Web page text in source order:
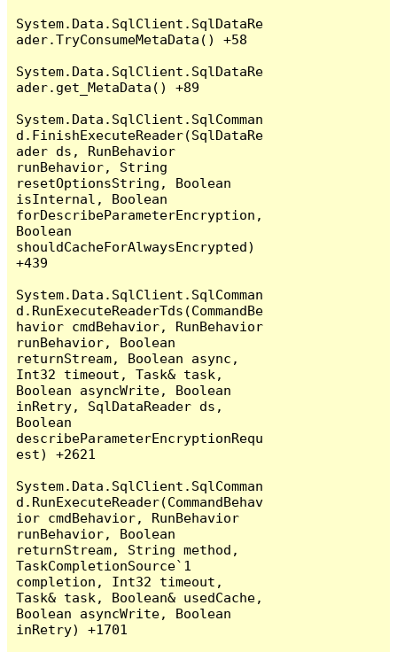
System.Data.SqlClient.SqlDataRe
ader.TryConsumeMetaData() +58
System.Data.SqlClient.SqlDataRe
ader.get_MetaData() +89
System.Data.SqlClient.SqlComman
d.FinishExecuteReader(SqlDataRe
ader ds, RunBehavior
runBehavior, String
resetOptionsString, Boolean
isInternal, Boolean
forDescribeParameterEncryption,
Boolean
shouldCacheForAlwaysEncrypted)
+439
System.Data.SqlClient.SqlComman
d.RunExecuteReaderTds(CommandBe
havior cmdBehavior, RunBehavior
runBehavior, Boolean
returnStream, Boolean async,
Int32 timeout, Task& task,
Boolean asyncWrite, Boolean
inRetry, SqlDataReader ds,
Boolean
describeParameterEncryptionRequ
est) +2621
System.Data.SqlClient.SqlComman
d.RunExecuteReader(CommandBehav
ior cmdBehavior, RunBehavior
runBehavior, Boolean
returnStream, String method,
TaskCompletionSource`1
completion, Int32 timeout,
Task& task, Boolean& usedCache,
Boolean asyncWrite, Boolean
inRetry) +1701